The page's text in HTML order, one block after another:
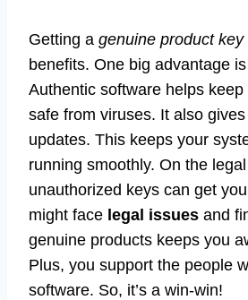
Getting a genuine product key
benefits. One big advantage is
Authentic software helps
safe from viruses. It also
updates. This keeps your
running smoothly. On the
unauthorized keys can get
might face legal issues and
genuine products keeps you
Plus, you support the people
software. So, it’s a win-win!